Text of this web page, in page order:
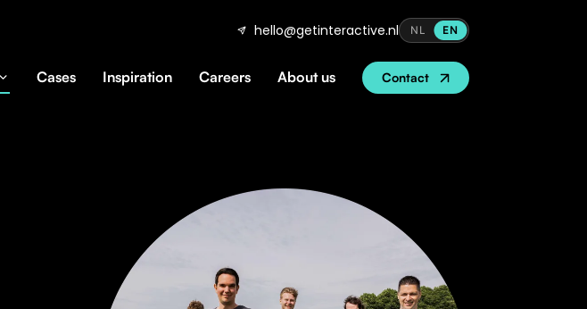
hello@getinteractive.nl NL EN
Cases Inspiration Careers About us Contact